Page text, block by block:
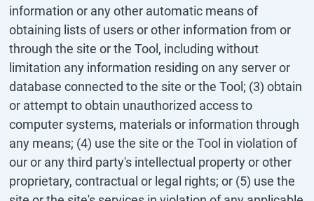
information or any other automatic means of
obtaining lists of users or other information from or
through the site or the Tool, including without
limitation any information residing on any server or
database connected to the site or the Tool; (3) obtain
or attempt to obtain unauthorized access to
computer systems, materials or information through
any means; (4) use the site or the Tool in violation of
our or any third party's intellectual property or other
proprietary, contractual or legal rights; or (5) use the